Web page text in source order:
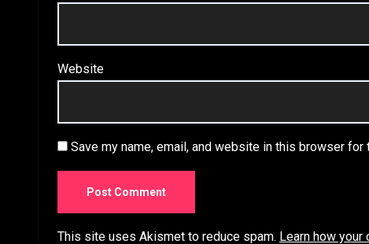
Website
Save my name, email, and website in this browser for
This site uses Akismet to reduce spam. Learn how